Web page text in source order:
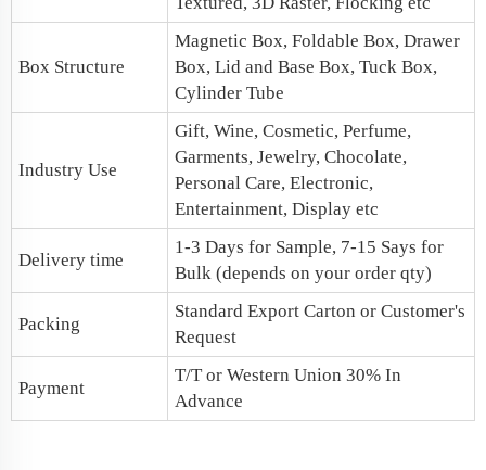
Box Structure
Magnetic Box, Foldable Box, Drawer
Box, Lid and Base Box, Tuck Box,
Cylinder Tube
Industry Use
Gift, Wine, Cosmetic, Perfume,
Garments, Jewelry, Chocolate,
Personal Care, Electronic,
Entertainment, Display etc
Delivery time
1-3 Days for Sample, 7-15 Says for
Bulk (depends on your order qty)
Packing
Standard Export Carton or Customer's
Request
Payment
T/T or Western Union 30% In
Advance